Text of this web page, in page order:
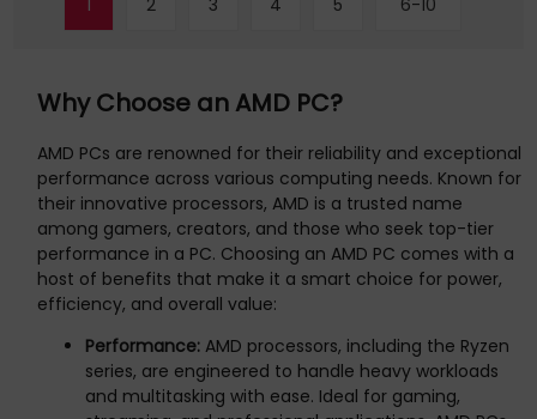
compact desktop layout into an ultra-minimalist, distraction-
1 2 3 4 5 6-10
Why Choose an AMD PC?
AMD PCs are renowned for their reliability and exceptional
performance across various computing needs. Known for
their innovative processors, AMD is a trusted name
among gamers, creators, and those who seek top-tier
performance in a PC. Choosing an AMD PC comes with a
host of benefits that make it a smart choice for power,
efficiency, and overall value:
Performance: AMD processors, including the Ryzen
series, are engineered to handle heavy workloads
and multitasking with ease. Ideal for gaming,